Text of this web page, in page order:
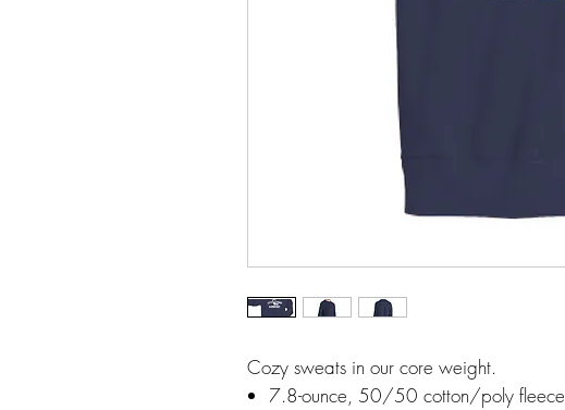
Cozy sweats in our core weight.
7.8-ounce, 50/50 cotton/poly fleece